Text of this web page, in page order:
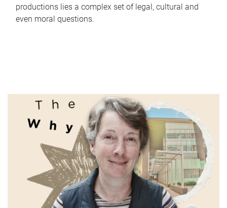
productions lies a complex set of legal, cultural and
even moral questions.